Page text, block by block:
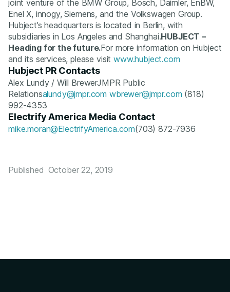
joint venture of the BMW Group, Bosch, Daimler, EnBW,
Enel X, innogy, Siemens, and the Volkswagen Group.
Hubject’s headquarters is located in Berlin, with
subsidiaries in Los Angeles and Shanghai.HUBJECT –
Heading for the future.For more information on Hubject
and its services, please visitwww.hubject.com
Hubject PR Contacts
Alex Lundy / Will BrewerJMPR Public
Relationsalundy@jmpr.comwbrewer@jmpr.com (818)
992-4353
Electrify America Media Contact
mike.moran@ElectrifyAmerica.com(703) 872-7936
Published October 22, 2019